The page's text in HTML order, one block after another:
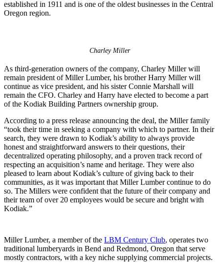
established in 1911 and is one of the oldest businesses in the Central
Oregon region.
Charley Miller
As third-generation owners of the company, Charley Miller will
remain president of Miller Lumber, his brother Harry Miller will
continue as vice president, and his sister Connie Marshall will
remain the CFO. Charley and Harry have elected to become a part
of the Kodiak Building Partners ownership group.
According to a press release announcing the deal, the Miller family
“took their time in seeking a company with which to partner. In their
search, they were drawn to Kodiak’s ability to always provide
honest and straightforward answers to their questions, their
decentralized operating philosophy, and a proven track record of
respecting an acquisition’s name and heritage. They were also
pleased to learn about Kodiak’s culture of giving back to their
communities, as it was important that Miller Lumber continue to do
so. The Millers were confident that the future of their company and
their team of over 20 employees would be secure and bright with
Kodiak.”
Miller Lumber, a member of the LBM Century Club, operates two
traditional lumberyards in Bend and Redmond, Oregon that serve
mostly contractors, with a key niche supplying commercial projects.